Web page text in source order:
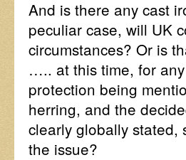
And is there any cast
peculiar case, will UK
circumstances? Or is
….. at this time, for
protection being
herring, and the
clearly globally stated,
the issue?